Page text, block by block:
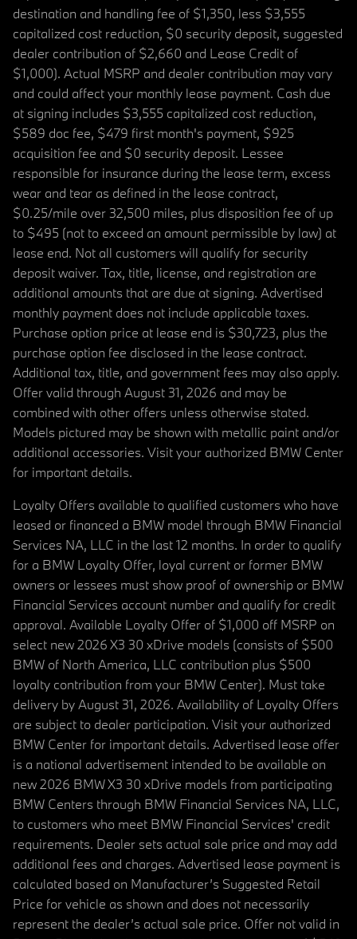
destination and handling fee of $1,350, less $3,555
capitalized cost reduction, $0 security deposit, suggested
dealer contribution of $2,660 and Lease Credit of
$1,000). Actual MSRP and dealer contribution may vary
and could affect your monthly lease payment. Cash due
at signing includes $3,555 capitalized cost reduction,
$589 doc fee, $479 first month's payment, $925
acquisition fee and $0 security deposit. Lessee
responsible for insurance during the lease term, excess
wear and tear as defined in the lease contract,
$0.25/mile over 32,500 miles, plus disposition fee of up
to $495 (not to exceed an amount permissible by law) at
lease end. Not all customers will qualify for security
deposit waiver. Tax, title, license, and registration are
additional amounts that are due at signing. Advertised
monthly payment does not include applicable taxes.
Purchase option price at lease end is $30,723, plus the
purchase option fee disclosed in the lease contract.
Additional tax, title, and government fees may also apply.
Offer valid through August 31, 2026 and may be
combined with other offers unless otherwise stated.
Models pictured may be shown with metallic paint and/or
additional accessories. Visit your authorized BMW Center
for important details.
Loyalty Offers available to qualified customers who have
leased or financed a BMW model through BMW Financial
Services NA, LLC in the last 12 months. In order to qualify
for a BMW Loyalty Offer, loyal current or former BMW
owners or lessees must show proof of ownership or BMW
Financial Services account number and qualify for credit
approval. Available Loyalty Offer of $1,000 off MSRP on
select new 2026 X3 30 xDrive models (consists of $500
BMW of North America, LLC contribution plus $500
loyalty contribution from your BMW Center). Must take
delivery by August 31, 2026. Availability of Loyalty Offers
are subject to dealer participation. Visit your authorized
BMW Center for important details. Advertised lease offer
is a national advertisement intended to be available on
new 2026 BMW X3 30 xDrive models from participating
BMW Centers through BMW Financial Services NA, LLC,
to customers who meet BMW Financial Services' credit
requirements. Dealer sets actual sale price and may add
additional fees and charges. Advertised lease payment is
calculated based on Manufacturer’s Suggested Retail
Price for vehicle as shown and does not necessarily
represent the dealer’s actual sale price. Offer not valid in